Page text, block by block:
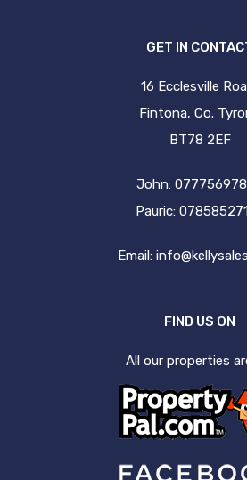
GET IN
16 Ecclesville
Fintona, Co.
BT78 2EF
John:
Pauric:
Email:
FIND US ON
All our properties